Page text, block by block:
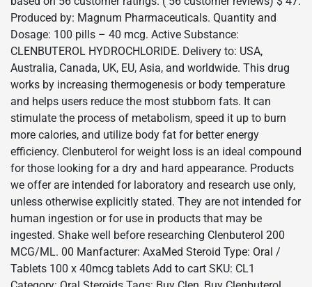
Produced by: Magnum Pharmaceuticals. Quantity and
Dosage: 100 pills – 40 mcg. Active Substance:
CLENBUTEROL HYDROCHLORIDE. Delivery to: USA,
Australia, Canada, UK, EU, Asia, and worldwide. This drug
works by increasing thermogenesis or body temperature
and helps users reduce the most stubborn fats. It can
stimulate the process of metabolism, speed it up to burn
more calories, and utilize body fat for better energy
efficiency. Clenbuterol for weight loss is an ideal compound
for those looking for a dry and hard appearance. Products
we offer are intended for laboratory and research use only,
unless otherwise explicitly stated. They are not intended for
human ingestion or for use in products that may be
ingested. Shake well before researching Clenbuterol 200
MCG/ML. 00 Manfacturer: AxaMed Steroid Type: Oral /
Tablets 100 x 40mcg tablets Add to cart SKU: CL1